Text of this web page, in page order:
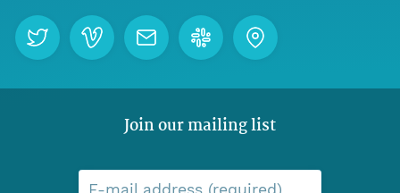
Join our mailing list
E-mail address (required)